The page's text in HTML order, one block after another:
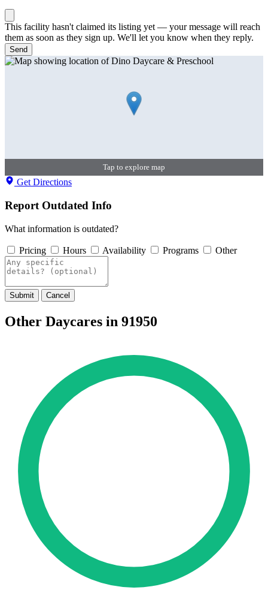
This facility hasn't claimed its listing yet — your message will reach
them as soon as they sign up. We'll let you know when they reply.
Send
Tap to explore map
Get Directions
Report Outdated Info
What information is outdated?
Pricing Hours Availability Programs Other
Submit Cancel
Other Daycares in 91950